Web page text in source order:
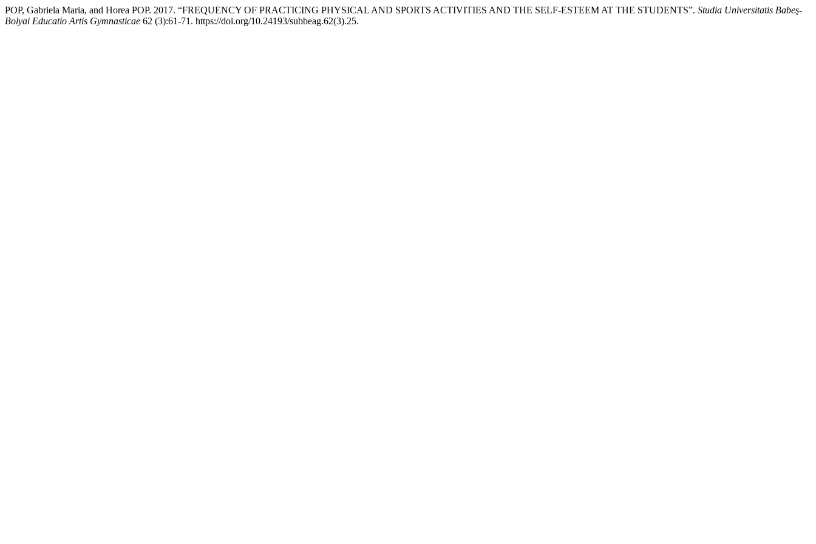
POP, Gabriela Maria, and Horea POP. 2017. “FREQUENCY OF PRACTICING PHYSICAL AND SPORTS ACTIVITIES AND THE SELF-ESTEEM AT THE STUDENTS”. Studia Universitatis Babeş-
Bolyai Educatio Artis Gymnasticae 62 (3):61-71. https://doi.org/10.24193/subbeag.62(3).25.